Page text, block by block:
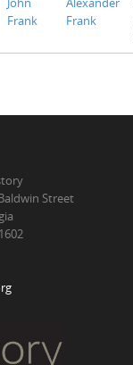
Frank
Frank
Street